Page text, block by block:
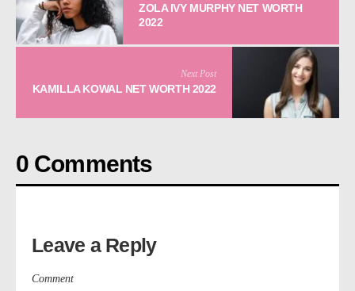
ZOLA IVY MURPHY NET WORTH
2022
Next Post
KAMILLA KOWAL NET WORTH 2022
0 Comments
Leave a Reply
Comment